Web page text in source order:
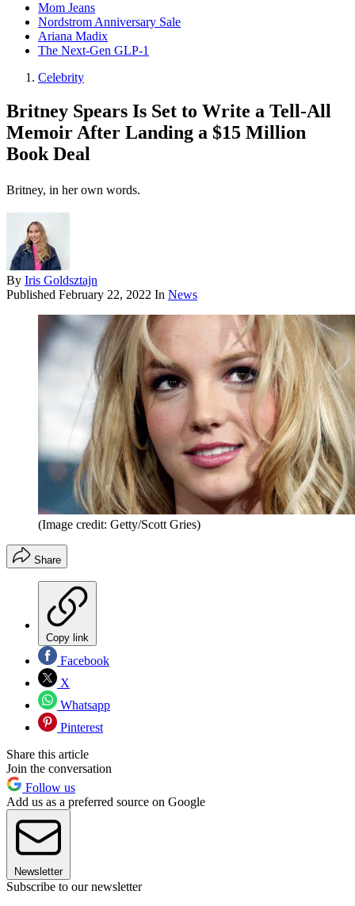
Mom Jeans
Nordstrom Anniversary Sale
Ariana Madix
The Next-Gen GLP-1
Celebrity
Britney Spears Is Set to Write a Tell-All
Memoir After Landing a $15 Million
Book Deal
Britney, in her own words.
By Iris Goldsztajn
Published February 22, 2022 In News
(Image credit: Getty/Scott Gries)
Share
Copy link
Facebook
X
Whatsapp
Pinterest
Share this article
Join the conversation
Follow us
Add us as a preferred source on Google
Newsletter
Subscribe to our newsletter